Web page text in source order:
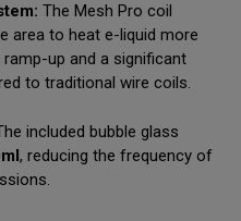
The Mesh Pro coil
area to heat e-liquid more
up and a significant
to traditional wire coils.
included bubble glass
, reducing the frequency of